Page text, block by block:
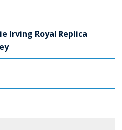
Irving Royal Replica